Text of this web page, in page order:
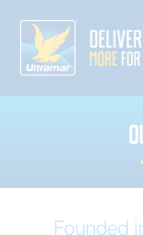
Founded